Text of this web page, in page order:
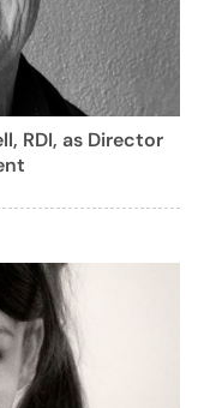
RDI, as Director